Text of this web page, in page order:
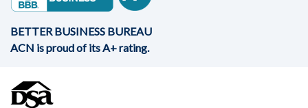
BETTER BUSINESS BUREAU
ACN is proud of its A+ rating.